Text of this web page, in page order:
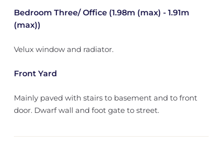
Bedroom Three/ Office (1.98m (max) - 1.91m
(max))
Velux window and radiator.
Front Yard
Mainly paved with stairs to basement and to front
door. Dwarf wall and foot gate to street.